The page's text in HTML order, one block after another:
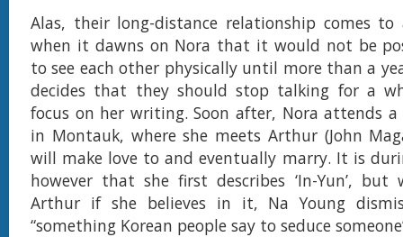
Alas, their long-distance relationship comes
when it dawns on Nora that it would not be
to see each other physically until more than a
decides that they should stop talking for a
focus on her writing. Soon after, Nora attends a
in Montauk, where she meets Arthur (John
will make love to and eventually marry. It is
however that she first describes ‘In-Yun’, but
Arthur if she believes in it, Na Young
“something Korean people say to seduce